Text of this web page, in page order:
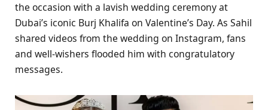
the occasion with a lavish wedding ceremony at
Dubai’s iconic Burj Khalifa on Valentine’s Day. As Sahil
shared videos from the wedding on Instagram, fans
and well-wishers flooded him with congratulatory
messages.